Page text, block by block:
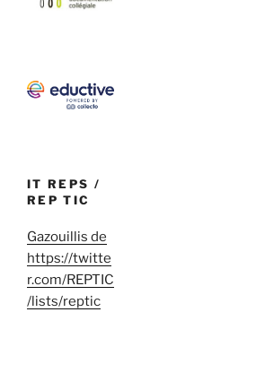
IT REPS /
REP TIC
Gazouillis de
https://twitte
r.com/REPTIC
/lists/reptic